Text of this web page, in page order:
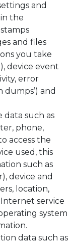
and
the
and files
you take
device event
error
dumps’) and
data such as
phone,
access the
used, this
such as
device and
location,
service
system
data such as